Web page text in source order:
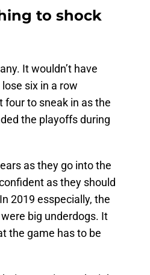
to shock
It wouldn’t have
six in a row
to sneak in as the
the playoffs during
as they go into the
as they should
2019 esspecially, the
big underdogs. It
the game has to be